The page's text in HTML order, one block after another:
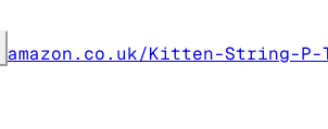
amazon.co.uk/Kitten-String-P-